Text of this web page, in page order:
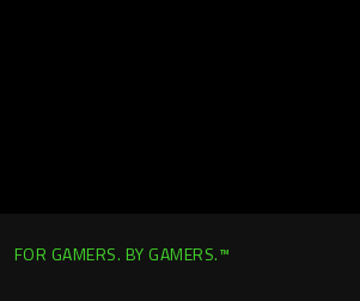
FOR GAMERS. BY GAMERS.™